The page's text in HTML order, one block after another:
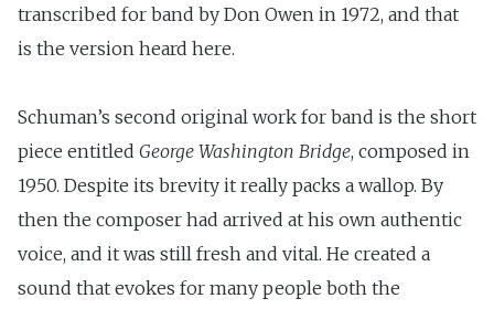
transcribed for band by Don Owen in 1972, and that
is the version heard here.
Schuman’s second original work for band is the short
piece entitled George Washington Bridge, composed in
1950. Despite its brevity it really packs a wallop. By
then the composer had arrived at his own authentic
voice, and it was still fresh and vital. He created a
sound that evokes for many people both the